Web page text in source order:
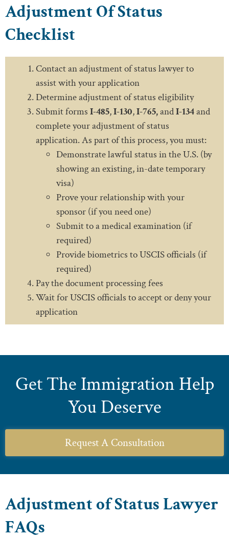
Adjustment Of Status
Checklist
Contact an adjustment of status lawyer to
assist with your application
Determine adjustment of status eligibility
Submit forms I-485,I-130,I-765,andI-134and
complete your adjustment of status
application. As part of this process, you must:
Demonstrate lawful status in the U.S. (by
showing an existing, in-date temporary
visa)
Prove your relationship with your
sponsor (if you need one)
Submit to a medical examination (if
required)
Provide biometrics to USCIS officials (if
required)
Pay the document processing fees
Wait for USCIS officials to accept or deny your
application
Get The Immigration Help
You Deserve
Request A Consultation
Adjustment of Status Lawyer
FAQs